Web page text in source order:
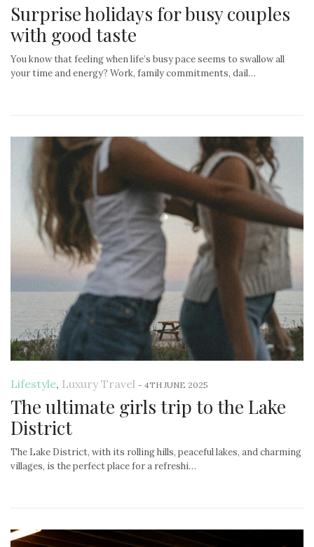
Surprise holidays for busy couples
with good taste
You know that feeling when life’s busy pace seems to swallow all
your time and energy? Work, family commitments, dail…
Lifestyle, Luxury Travel - 4TH JUNE 2025
The ultimate girls trip to the Lake
District
The Lake District, with its rolling hills, peaceful lakes, and charming
villages, is the perfect place for a refreshi…